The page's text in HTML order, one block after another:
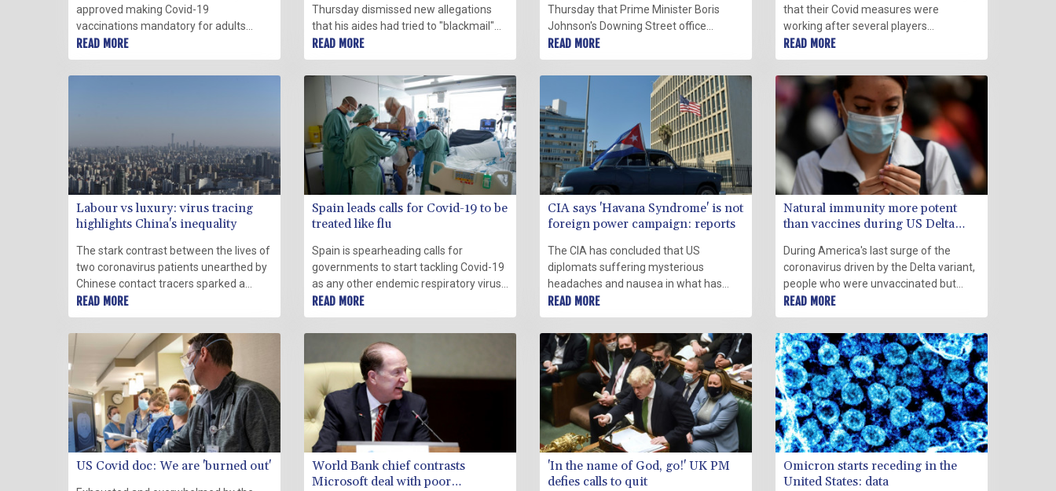
approved making Covid-19
vaccinations mandatory for adults
from next month, becoming the first
European country to do so despite a
wave of protests opposing the
READ MORE
Thursday dismissed new allegations
that his aides had tried to "blackmail"
and threaten Conservative rebels, in a
potentially criminal twist to Downing
Street's "partygate" scandal.
READ MORE
Thursday that Prime Minister Boris
Johnson's Downing Street office
remove an artwork of hers reading
"More Passion," saying it did not need
further encouragement to party.
READ MORE
that their Covid measures were
working after several players
questioned the "optional" testing policy
at the Grand Slam.
READ MORE
Labour vs luxury: virus tracing
highlights China's inequality
The stark contrast between the lives of
two coronavirus patients unearthed by
Chinese contact tracers sparked a
widespread debate on Thursday over
the country's entrenched wealth
inequality.
READ MORE
Spain leads calls for Covid-19 to be
treated like flu
Spain is spearheading calls for
governments to start tackling Covid-19
as any other endemic respiratory virus
like seasonal flu, despite WHO
opposition and warnings that the
approach is premature.
READ MORE
CIA says 'Havana Syndrome' is not
foreign power campaign: reports
The CIA has concluded that US
diplomats suffering mysterious
headaches and nausea in what has
been dubbed "Havana Syndrome" were
not targeted in a global campaign by a
foreign power, reports said Wednesday.
READ MORE
Natural immunity more potent
than vaccines during US Delta
During America's last surge of the
coronavirus driven by the Delta variant,
people who were unvaccinated but
survived Covid were better protected
than those who were vaccinated and
not previously infected, a new study
said Wednesday.
READ MORE
US Covid doc: We are 'burned out'
World Bank chief contrasts
Microsoft deal with poor
'In the name of God, go!' UK PM
defies calls to quit
Omicron starts receding in the
United States: data